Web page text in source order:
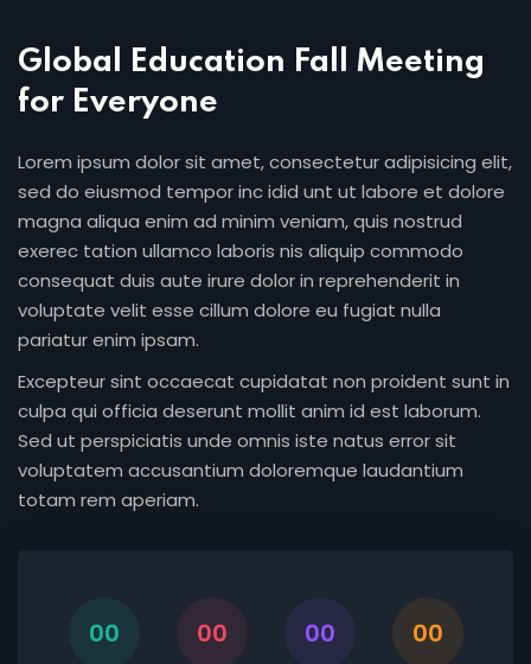
Global Education Fall Meeting
for Everyone
Lorem ipsum dolor sit amet, consectetur adipisicing elit,
sed do eiusmod tempor inc idid unt ut labore et dolore
magna aliqua enim ad minim veniam, quis nostrud
exerec tation ullamco laboris nis aliquip commodo
consequat duis aute irure dolor in reprehenderit in
voluptate velit esse cillum dolore eu fugiat nulla
pariatur enim ipsam.
Excepteur sint occaecat cupidatat non proident sunt in
culpa qui officia deserunt mollit anim id est laborum.
Sed ut perspiciatis unde omnis iste natus error sit
voluptatem accusantium doloremque laudantium
totam rem aperiam.
00 00 00 00